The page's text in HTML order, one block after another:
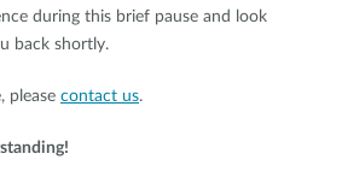
during this brief pause and look
back shortly.
please contact us.